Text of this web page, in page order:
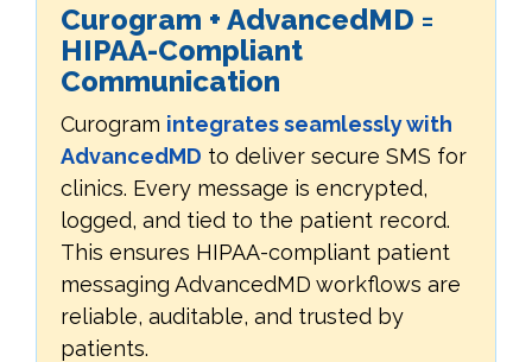
Curogram + AdvancedMD =
HIPAA-Compliant
Communication
Curogram integrates seamlessly with
AdvancedMD to deliver secure SMS for
clinics. Every message is encrypted,
logged, and tied to the patient record.
This ensures HIPAA-compliant patient
messaging AdvancedMD workflows are
reliable, auditable, and trusted by
patients.